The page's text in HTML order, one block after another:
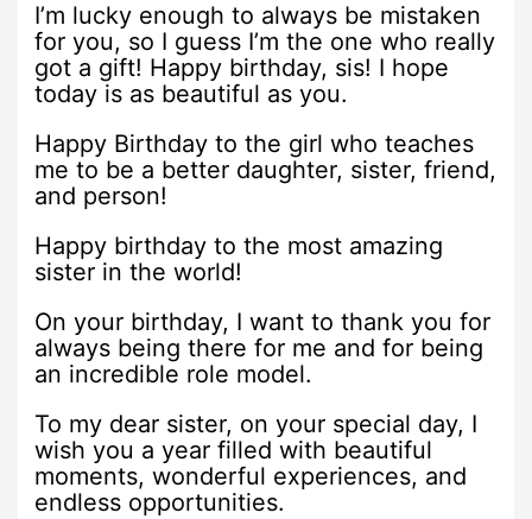
I’m lucky enough to always be mistaken
for you, so I guess I’m the one who really
got a gift! Happy birthday, sis! I hope
today is as beautiful as you.
Happy Birthday to the girl who teaches
me to be a better daughter, sister, friend,
and person!
Happy birthday to the most amazing
sister in the world!
On your birthday, I want to thank you for
always being there for me and for being
an incredible role model.
To my dear sister, on your special day, I
wish you a year filled with beautiful
moments, wonderful experiences, and
endless opportunities.